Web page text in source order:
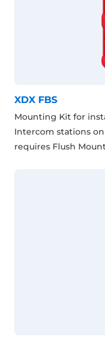
XDX FBS
Mounting Kit for
Intercom stations
requires Flush